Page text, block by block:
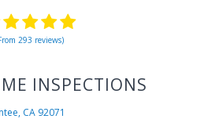
293 reviews)
INSPECTIONS
CA 92071